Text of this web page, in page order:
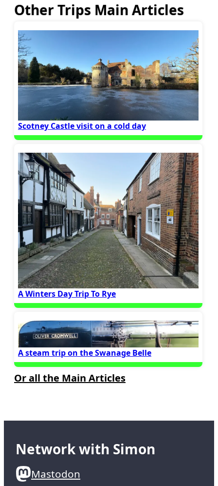
Other Trips Main Articles
Scotney Castle visit on a cold day
A Winters Day Trip To Rye
A steam trip on the Swanage Belle
Or all the Main Articles
Network with Simon
Mastodon